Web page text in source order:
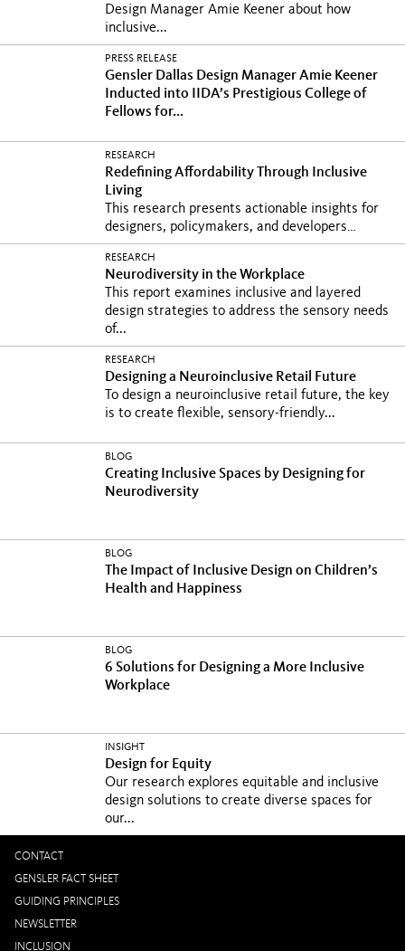
Design Manager Amie Keener about how
inclusive...
PRESS RELEASE
Gensler Dallas Design Manager Amie Keener
Inducted into IIDA’s Prestigious College of
Fellows for...
RESEARCH
Redefining Affordability Through Inclusive
Living
This research presents actionable insights for
designers, policymakers, and developers
seeking to...
RESEARCH
Neurodiversity in the Workplace
This report examines inclusive and layered
design strategies to address the sensory needs
of...
RESEARCH
Designing a Neuroinclusive Retail Future
To design a neuroinclusive retail future, the key
is to create flexible, sensory-friendly...
BLOG
Creating Inclusive Spaces by Designing for
Neurodiversity
BLOG
The Impact of Inclusive Design on Children’s
Health and Happiness
BLOG
6 Solutions for Designing a More Inclusive
Workplace
INSIGHT
Design for Equity
Our research explores equitable and inclusive
design solutions to create diverse spaces for
our...
CONTACT
GENSLER FACT SHEET
GUIDING PRINCIPLES
NEWSLETTER
INCLUSION